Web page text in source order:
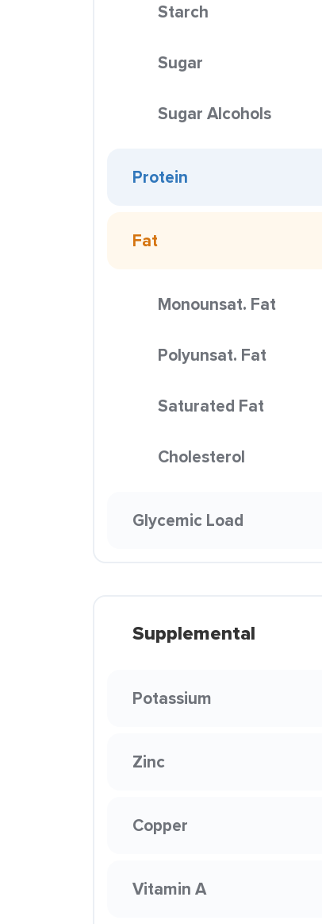
Starch
Sugar
Sugar Alcohols
Protein
Fat
Monounsat. Fat
Polyunsat. Fat
Saturated Fat
Cholesterol
Glycemic Load
Supplemental
Potassium
Zinc
Copper
Vitamin A